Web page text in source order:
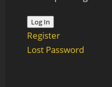
Log In
Register
Lost Password